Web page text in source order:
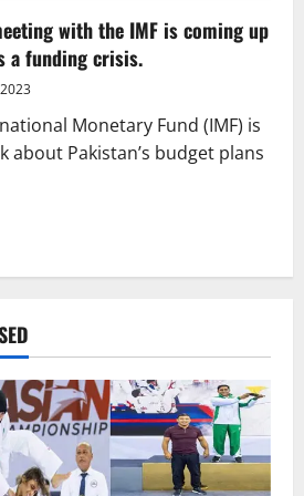
with the IMF is coming up
a funding crisis.
Monetary Fund (IMF) is
about Pakistan’s budget plans